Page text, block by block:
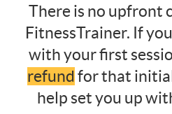
There is no upfront
FitnessTrainer. If
with your first
refund for that
help set you up